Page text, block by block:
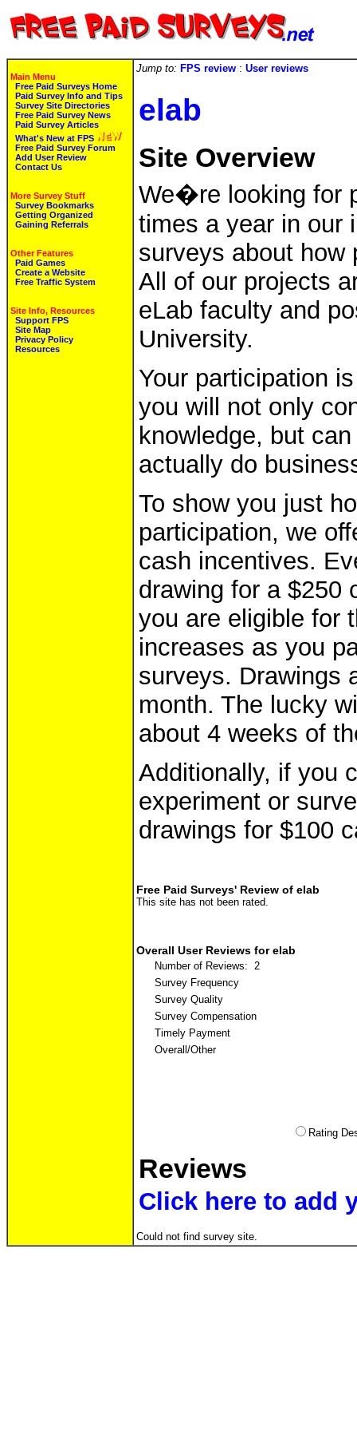
Main Menu
Free Paid Surveys Home
Paid Survey Info and Tips
Survey Site Directories
Free Paid Survey News
Paid Survey Articles
What's New at FPS
Free Paid Survey Forum
Add User Review
Contact Us
More Survey Stuff
Survey Bookmarks
Getting Organized
Gaining Referrals
Other Features
Paid Games
Create a Website
Free Traffic System
Site Info, Resources
Support FPS
Site Map
Privacy Policy
Resources
Jump to: FPS review : User reviews
elab
Site Overview
We�re looking for
times a year in our
surveys about how
All of our projects
eLab faculty and
University.
Your participation
you will not only
knowledge, but
actually do
To show you just
participation, we
cash incentives.
drawing for a $250
you are eligible for
increases as you
surveys. Drawings
month. The lucky
about 4 weeks of
Additionally, if you
experiment or
drawings for $100
Free Paid Surveys' Review of elab
This site has not been rated.
Overall User Reviews for elab
Number of Reviews: 2
Survey Frequency
Survey Quality
Survey Compensation
Timely Payment
Overall/Other
Rating
Reviews
Click here to add
Could not find survey site.